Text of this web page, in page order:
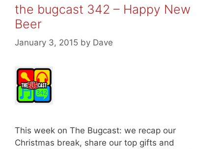
the bugcast 342 – Happy New
Beer
January 3, 2015 by Dave
This week on The Bugcast: we recap our
Christmas break, share our top gifts and